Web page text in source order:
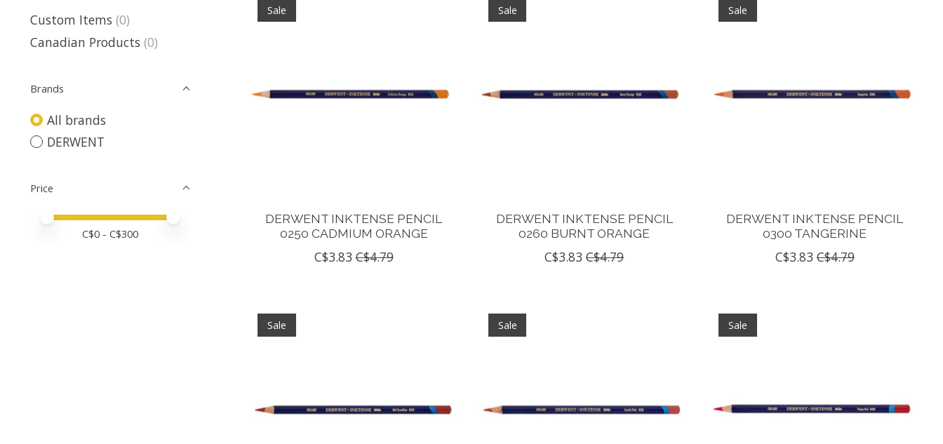
Custom Items (0)
Canadian Products (0)
Brands
All brands
DERWENT
Price
Price minimum value
Price maximum value
C$0 - C$300
Sale
DERWENT INKTENSE PENCIL
0250 CADMIUM ORANGE
C$3.83 C$4.79
Sale
DERWENT INKTENSE PENCIL
0260 BURNT ORANGE
C$3.83 C$4.79
Sale
DERWENT INKTENSE PENCIL
0300 TANGERINE
C$3.83 C$4.79
Sale Sale Sale